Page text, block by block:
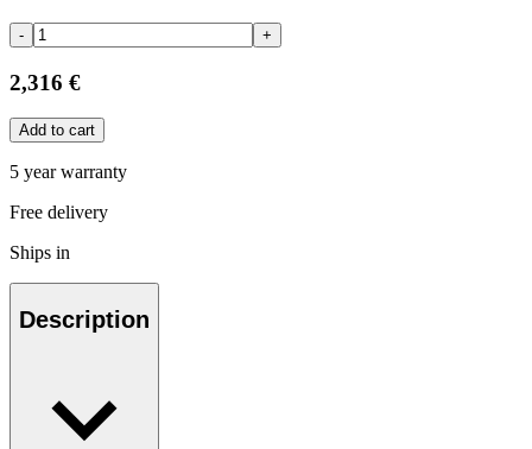
- +
2,316 €
Add to cart
5 year warranty
Free delivery
Ships in
Description